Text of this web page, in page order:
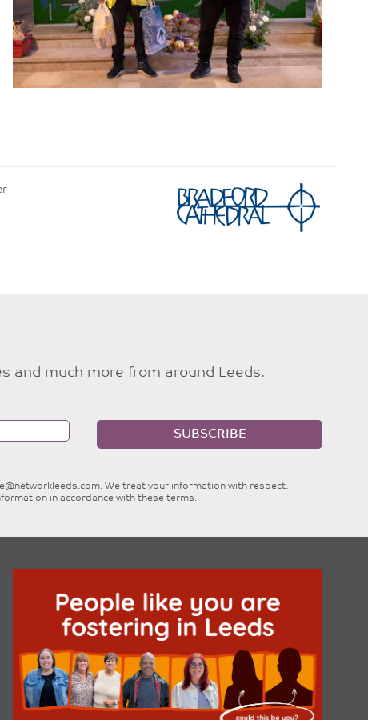
and much more from around Leeds.
SUBSCRIBE
. We treat your information with respect.
in accordance with these terms.